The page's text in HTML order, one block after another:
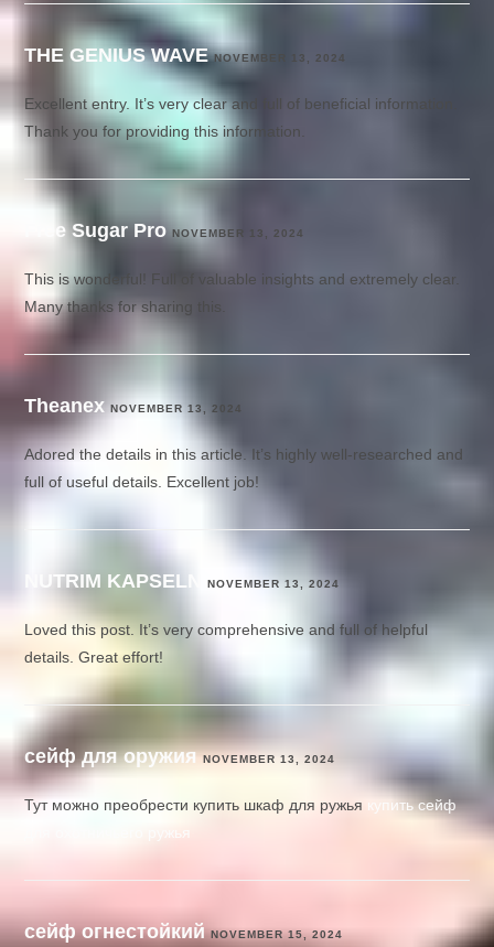
THE GENIUS WAVE NOVEMBER 13, 2024
Excellent entry. It’s very clear and full of beneficial information.
Thank you for providing this information.
Free Sugar Pro NOVEMBER 13, 2024
This is wonderful! Full of valuable insights and extremely clear.
Many thanks for sharing this.
Theanex NOVEMBER 13, 2024
Adored the details in this article. It’s highly well-researched and
full of useful details. Excellent job!
NUTRIM KAPSELN NOVEMBER 13, 2024
Loved this post. It’s very comprehensive and full of helpful
details. Great effort!
сейф для оружия NOVEMBER 13, 2024
Тут можно преобрести купить шкаф для ружья
купить сейф
для охотничьего ружья
сейф огнестойкий NOVEMBER 15, 2024